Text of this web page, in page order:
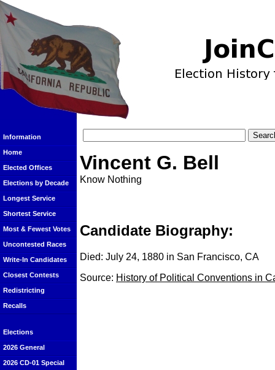
Information
Home
Elected Offices
Elections by Decade
Longest Service
Shortest Service
Most & Fewest Votes
Uncontested Races
Write-In Candidates
Closest Contests
Redistricting
Recalls
Elections
2026 General
2026 CD-01 Special
Vincent G. Bell
Know Nothing
Candidate Biography:
Died: July 24, 1880 in San Francisco, CA
Source: History of Political Conventions in